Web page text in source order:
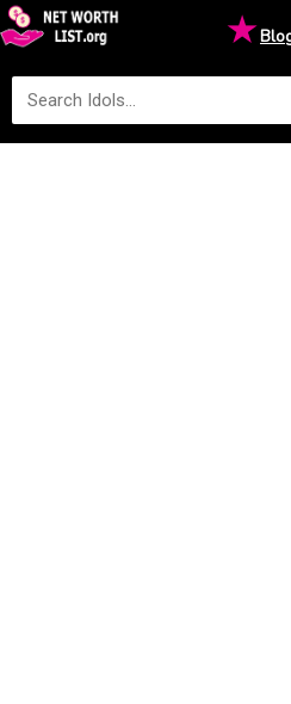
★